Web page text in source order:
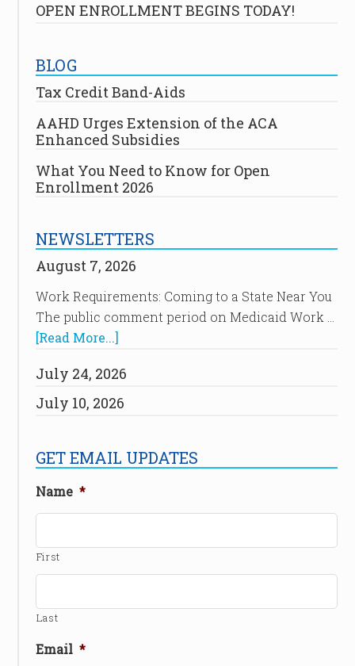
OPEN ENROLLMENT BEGINS TODAY!
BLOG
Tax Credit Band-Aids
AAHD Urges Extension of the ACA
Enhanced Subsidies
What You Need to Know for Open
Enrollment 2026
NEWSLETTERS
August 7, 2026
Work Requirements: Coming to a State Near You
The public comment period on Medicaid Work …
[Read More...]
July 24, 2026
July 10, 2026
GET EMAIL UPDATES
Name *
First
Last
Email *